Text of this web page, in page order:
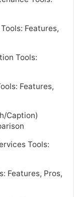
Features,
Tools:
Features,
Caption)
Tools:
Features, Pros,